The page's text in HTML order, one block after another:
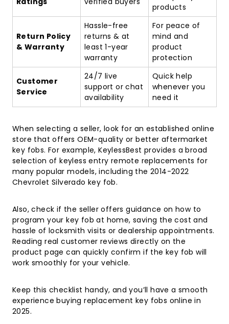
products
Return Policy
& Warranty
Hassle-free
returns & at
least 1-year
warranty
For peace of
mind and
product
protection
Customer
Service
24/7 live
support or chat
availability
Quick help
whenever you
need it
When selecting a seller, look for an established online
store that offers OEM-quality or better aftermarket
key fobs. For example, KeylessBest provides a broad
selection of keyless entry remote replacements for
many popular models, including the 2014-2022
Chevrolet Silverado key fob.
Also, check if the seller offers guidance on how to
program your key fob at home, saving the cost and
hassle of locksmith visits or dealership appointments.
Reading real customer reviews directly on the
product page can quickly confirm if the key fob will
work smoothly for your vehicle.
Keep this checklist handy, and you’ll have a smooth
experience buying replacement key fobs online in
2025.